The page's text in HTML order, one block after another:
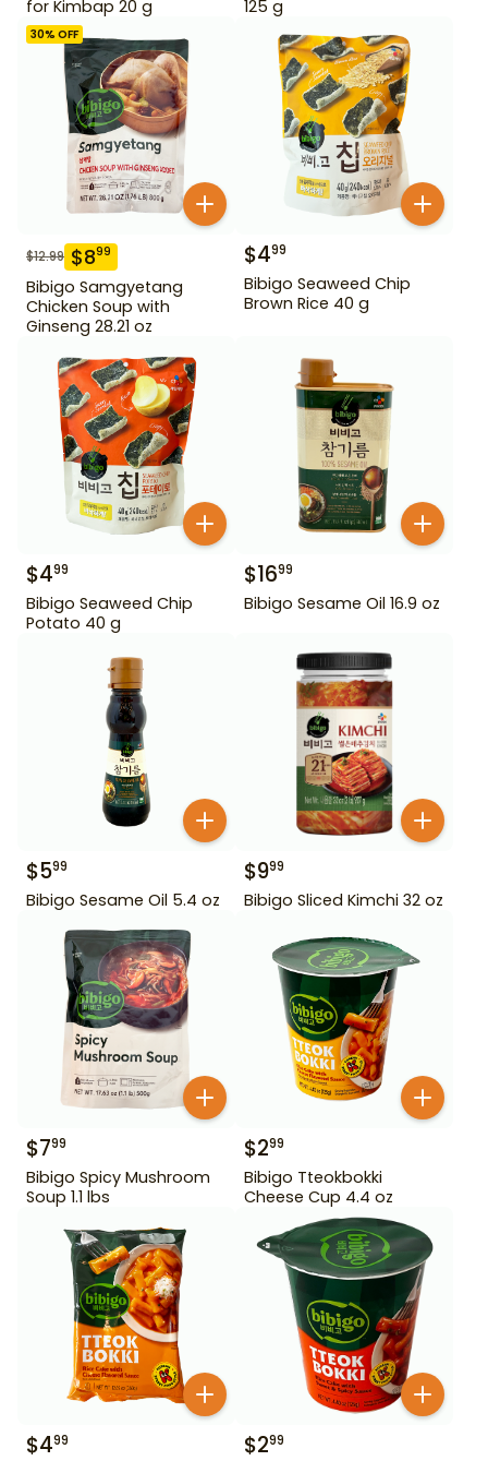
for Kimbap 20 g 125 g
30% OFF
$12.99 $899
Bibigo Samgyetang
Chicken Soup with
Ginseng 28.21 oz
$499
Bibigo Seaweed Chip
Brown Rice 40 g
$499
Bibigo Seaweed Chip
Potato 40 g
$1699
Bibigo Sesame Oil 16.9 oz
$599
Bibigo Sesame Oil 5.4 oz
$999
Bibigo Sliced Kimchi 32 oz
$799
Bibigo Spicy Mushroom
Soup 1.1 lbs
$299
Bibigo Tteokbokki
Cheese Cup 4.4 oz
$499 $299